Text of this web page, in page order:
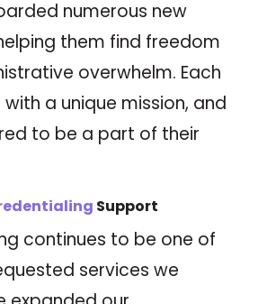
numerous new
them find freedom
overwhelm. Each
a unique mission, and
to be a part of their
Support
continues to be one of
services we